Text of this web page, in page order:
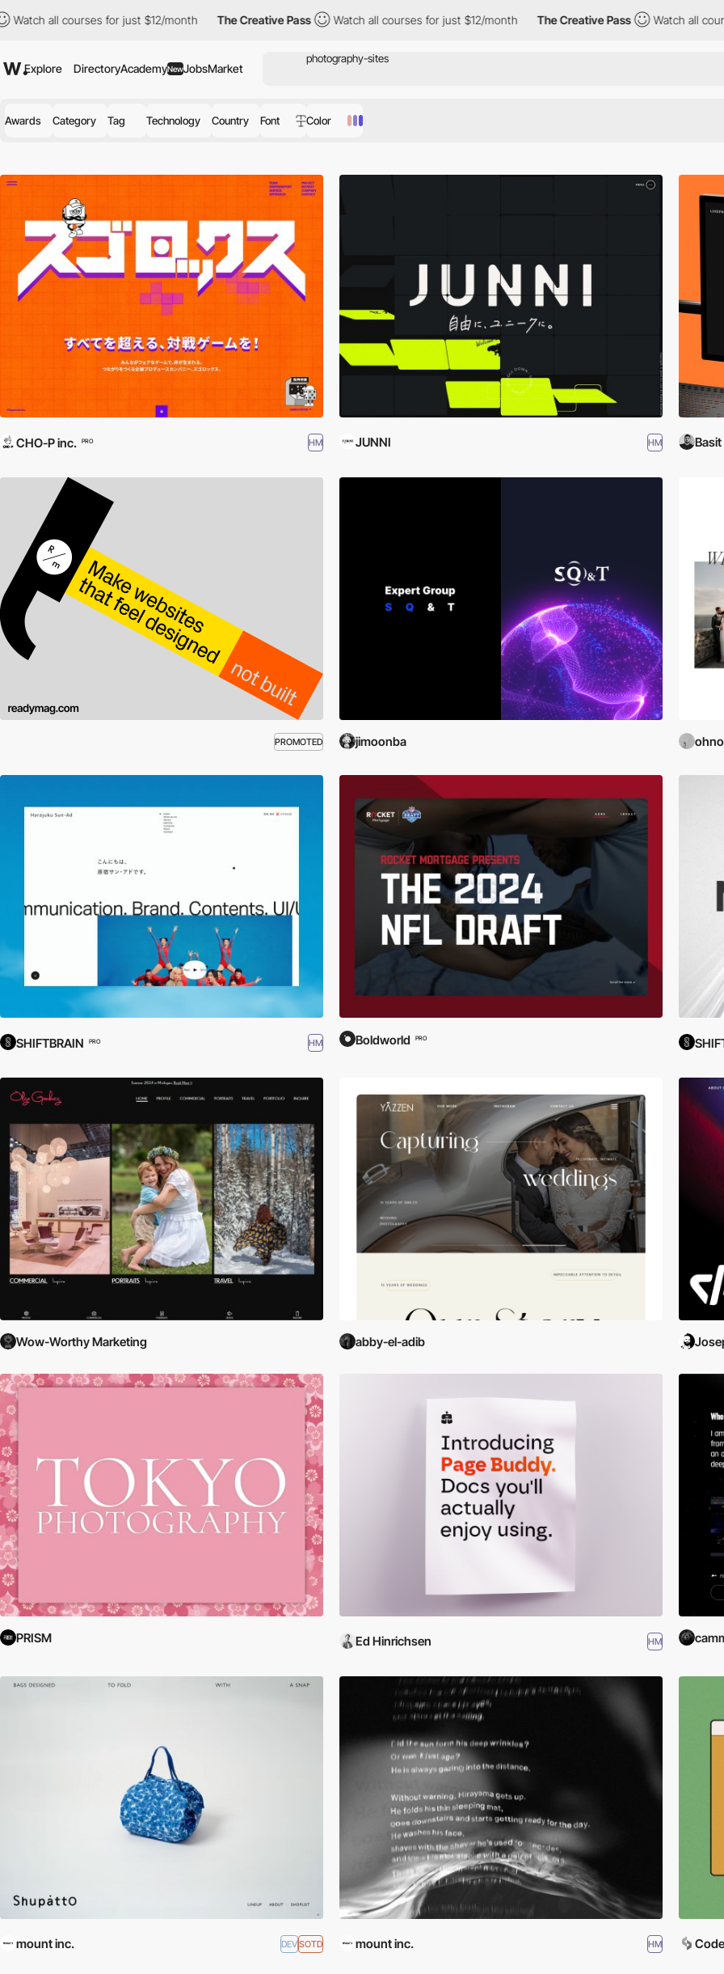
for just $12/month The Creative Pass Watch all courses for just $12/month The Creative Pass Watch all courses for just $12/
Explore DirectoryAcademyNewJobsMarket
Awards Category Tag Technology Country Font Color
CHO-P inc. PRO HM JUNNI HM
PROMOTED jimoonba
SHIFTBRAIN PRO HM Boldworld PRO
Wow-Worthy Marketing abby-el-adib
PRISM Ed Hinrichsen HM
mount inc. DEVSOTD mount inc. HM